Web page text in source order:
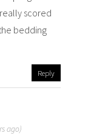
scored
bedding
Reply
ago)